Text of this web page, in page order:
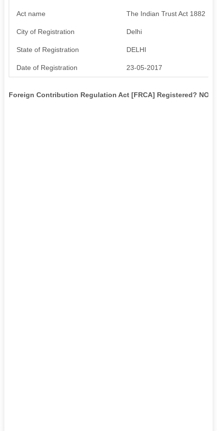
Act name The Indian Trust Act 1882
City of Registration Delhi
State of Registration DELHI
Date of Registration 23-05-2017
Foreign Contribution Regulation Act [FRCA] Registered? NO